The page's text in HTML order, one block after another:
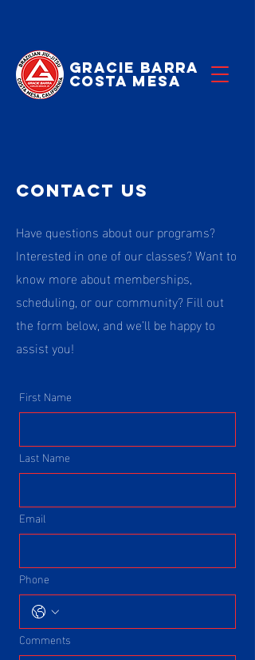
Gracie Barra
Costa Mesa
Contact US
Have questions about our programs?
Interested in one of our classes? Want to
know more about memberships,
scheduling, or our community? Fill out
the form below, and we’ll be happy to
assist you!
First Name
Last Name
Email
Phone
Comments